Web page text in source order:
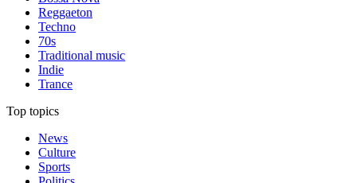
Reggaeton
Techno
70s
Traditional music
Indie
Trance
Top topics
News
Culture
Sports